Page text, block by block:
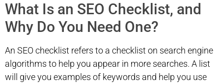
What Is an SEO Checklist, and
Why Do You Need One?
An SEO checklist refers to a checklist on search engine
algorithms to help you appear in more searches. A list
will give you examples of keywords and help you use